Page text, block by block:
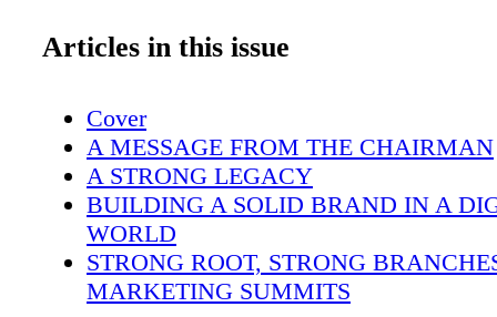
requires us to be mindful of our strategies,
agree that an online presence is essential for
today — from websites to eCommerce
media pages, a company's presence in these
digital mediums is an expected part of the
equation. Following, members share insights
branding has changed over the past decade
they've responded to the digital revolution.
Articles in this issue
Cover
A MESSAGE FROM THE CHAIRMAN
A STRONG LEGACY
BUILDING A SOLID BRAND IN A
WORLD
STRONG ROOT, STRONG
MARKETING SUMMITS